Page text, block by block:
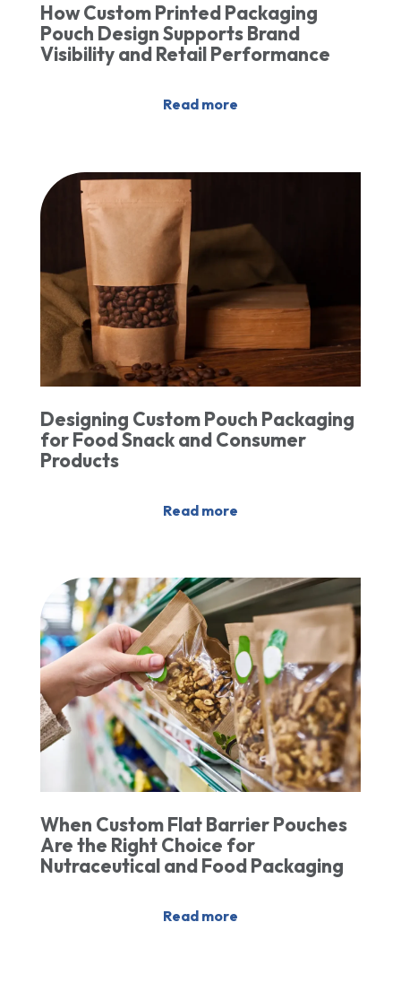
How Custom Printed Packaging
Pouch Design Supports Brand
Visibility and Retail Performance
Read more
Designing Custom Pouch Packaging
for Food Snack and Consumer
Products
Read more
When Custom Flat Barrier Pouches
Are the Right Choice for
Nutraceutical and Food Packaging
Read more